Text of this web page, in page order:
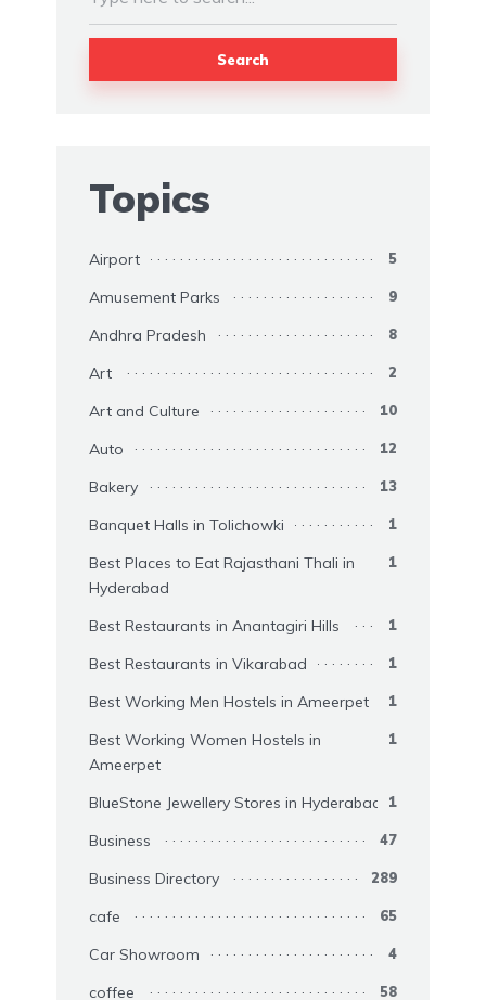
Search
Topics
Airport 5
Amusement Parks 9
Andhra Pradesh 8
Art 2
Art and Culture 10
Auto 12
Bakery 13
Banquet Halls in Tolichowki 1
Best Places to Eat Rajasthani Thali in
Hyderabad
1
Best Restaurants in Anantagiri Hills 1
Best Restaurants in Vikarabad 1
Best Working Men Hostels in Ameerpet 1
Best Working Women Hostels in
Ameerpet
1
BlueStone Jewellery Stores in Hyderabad 1
Business 47
Business Directory 289
cafe 65
Car Showroom 4
coffee 58